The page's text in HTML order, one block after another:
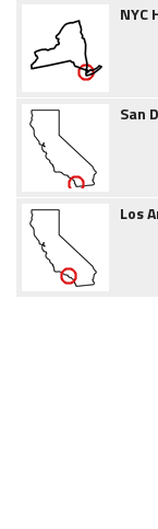
NYC
San
Los